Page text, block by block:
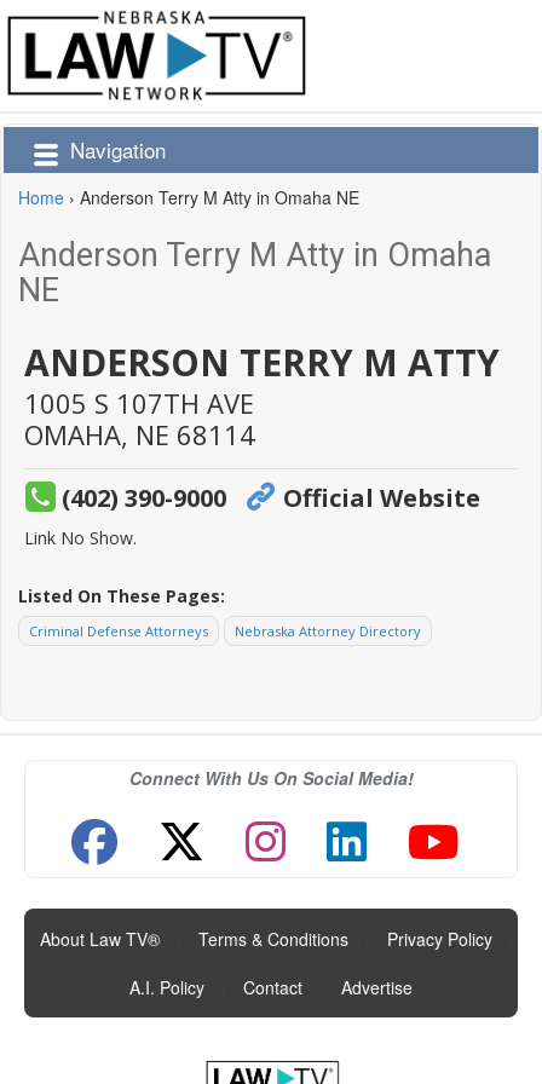
Navigation
Home › Anderson Terry M Atty in Omaha NE
Anderson Terry M Atty in Omaha
NE
ANDERSON TERRY M ATTY
1005 S 107TH AVE
OMAHA, NE 68114
(402) 390-9000 Official Website
Link No Show.
Listed On These Pages:
Criminal Defense Attorneys Nebraska Attorney Directory
Connect With Us On Social Media!
About Law TV® Terms & Conditions Privacy Policy
A.I. Policy
Contact Advertise